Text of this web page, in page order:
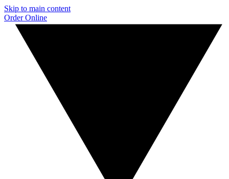
Skip to main content
Order Online